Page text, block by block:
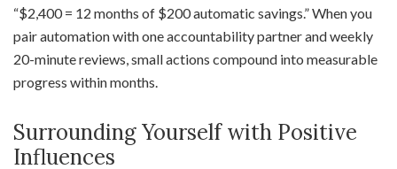
“$2,400 = 12 months of $200 automatic savings.” When you
pair automation with one accountability partner and weekly
20-minute reviews, small actions compound into measurable
progress within months.
Surrounding Yourself with Positive
Influences